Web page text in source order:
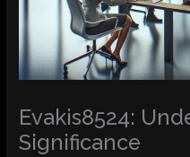
Evakis8524:
Significance